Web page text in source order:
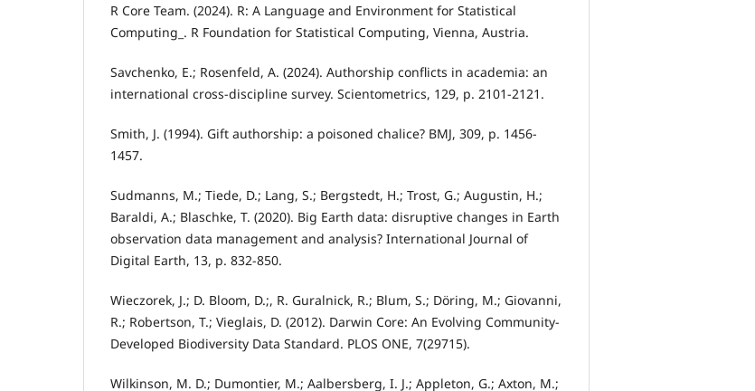
R Core Team. (2024). R: A Language and Environment for Statistical
Computing_. R Foundation for Statistical Computing, Vienna, Austria.
Savchenko, E.; Rosenfeld, A. (2024). Authorship conflicts in academia: an
international cross-discipline survey. Scientometrics, 129, p. 2101-2121.
Smith, J. (1994). Gift authorship: a poisoned chalice? BMJ, 309, p. 1456-
1457.
Sudmanns, M.; Tiede, D.; Lang, S.; Bergstedt, H.; Trost, G.; Augustin, H.;
Baraldi, A.; Blaschke, T. (2020). Big Earth data: disruptive changes in Earth
observation data management and analysis? International Journal of
Digital Earth, 13, p. 832-850.
Wieczorek, J.; D. Bloom, D.;, R. Guralnick, R.; Blum, S.; Döring, M.; Giovanni,
R.; Robertson, T.; Vieglais, D. (2012). Darwin Core: An Evolving Community-
Developed Biodiversity Data Standard. PLOS ONE, 7(29715).
Wilkinson, M. D.; Dumontier, M.; Aalbersberg, I. J.; Appleton, G.; Axton, M.;